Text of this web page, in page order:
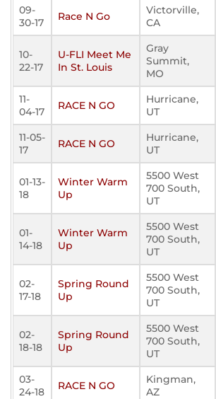
09-
30-17
Race N Go
Victorville,
CA
10-
22-17
U-FLI Meet Me
In St. Louis
Gray
Summit,
MO
11-
04-17
RACE N GO
Hurricane,
UT
11-05-
17
RACE N GO
Hurricane,
UT
01-13-
18
Winter Warm
Up
5500 West
700 South,
UT
01-
14-18
Winter Warm
Up
5500 West
700 South,
UT
02-
17-18
Spring Round
Up
5500 West
700 South,
UT
02-
18-18
Spring Round
Up
5500 West
700 South,
UT
03-
24-18
RACE N GO
Kingman,
AZ